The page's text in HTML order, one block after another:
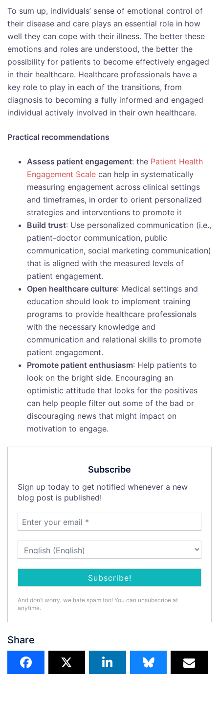
To sum up, individuals’ sense of emotional control of
their disease and care plays an essential role in how
well they can cope with their illness. The better these
emotions and roles are understood, the better the
possibility for patients to become effectively engaged
in their healthcare. Healthcare professionals have a
key role to play in each of the transitions, from
diagnosis to becoming a fully informed and engaged
individual actively involved in their own healthcare.
Practical recommendations
Assess patient engagement: the Patient Health
Engagement Scale can help in systematically
measuring engagement across clinical settings
and timeframes, in order to orient personalized
strategies and interventions to promote it
Build trust: Use personalized communication (i.e.,
patient-doctor communication, public
communication, social marketing communication)
that is aligned with the measured levels of
patient engagement.
Open healthcare culture: Medical settings and
education should look to implement training
programs to provide healthcare professionals
with the necessary knowledge and
communication and relational skills to promote
patient engagement.
Promote patient enthusiasm: Help patients to
look on the bright side. Encouraging an
optimistic attitude that looks for the positives
can help people filter out some of the bad or
discouraging news that might impact on
motivation to engage.
Subscribe
Sign up today to get notified whenever a new
blog post is published!
And don’t worry, we hate spam too! You can unsubscribe at
anytime.
Share